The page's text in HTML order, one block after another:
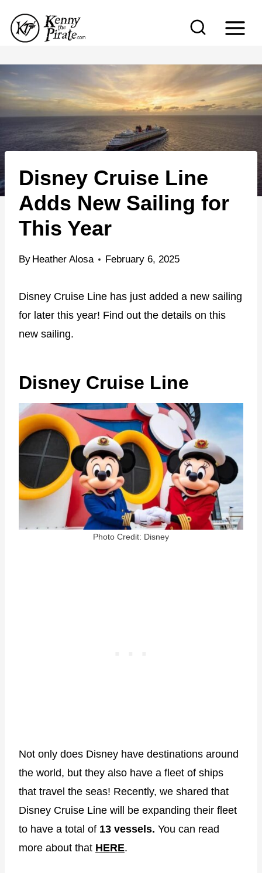
p
n
t
e
Disney Cruise Line
Adds New Sailing for
This Year
By Heather Alosa February 6, 2025
Disney Cruise Line has just added a new sailing
for later this year! Find out the details on this
new sailing.
Disney Cruise Line
Photo Credit: Disney
Not only does Disney have destinations around
the world, but they also have a fleet of ships
that travel the seas! Recently, we shared that
Disney Cruise Line will be expanding their fleet
to have a total of 13 vessels. You can read
more about that HERE.